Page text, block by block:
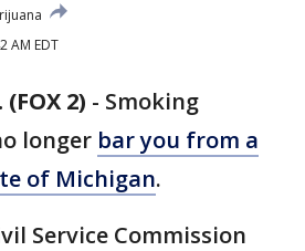
AM EDT
2) - Smoking
longer bar you from a
of Michigan.
Service Commission